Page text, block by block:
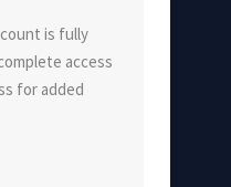
is fully
access
for added